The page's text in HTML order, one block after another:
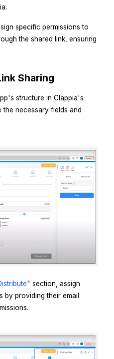
specific permissions to
the shared link, ensuring
Sharing
structure in Clappia's
the necessary fields and
" section, assign
by providing their email